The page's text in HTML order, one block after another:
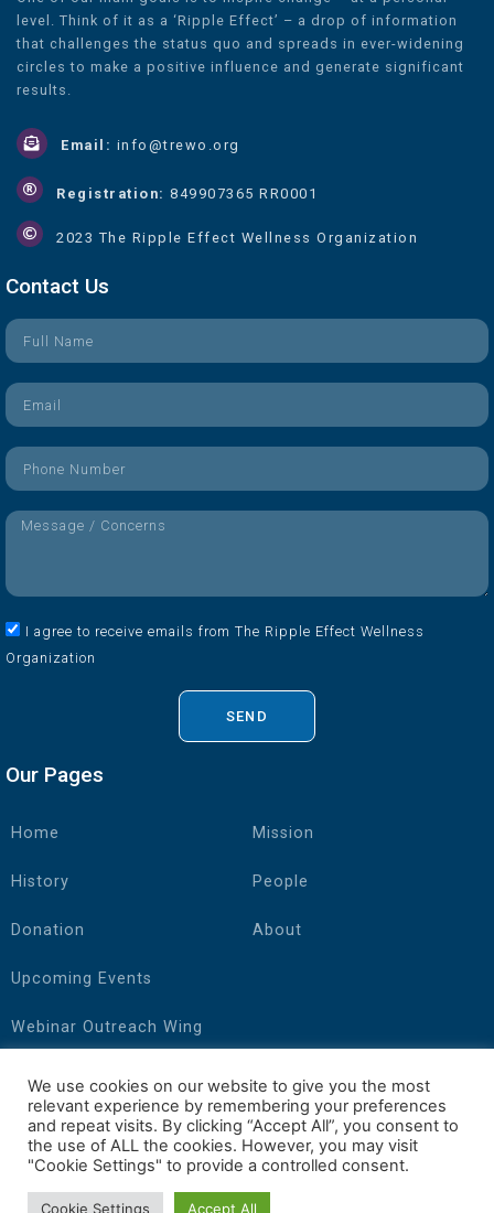
level. Think of it as a ‘Ripple Effect’ – a drop of information
that challenges the status quo and spreads in ever-widening
circles to make a positive influence and generate significant
results.
Email: info@trewo.org
Registration: 849907365 RR0001
2023 The Ripple Effect Wellness Organization
Contact Us
I agree to receive emails from The Ripple Effect Wellness
Organization
SEND
Our Pages
Home Mission
History People
Donation About
Upcoming Events
Webinar Outreach Wing
Connect with Us
We use cookies on our website to give you the most
relevant experience by remembering your preferences
and repeat visits. By clicking “Accept All”, you consent to
the use of ALL the cookies. However, you may visit
"Cookie Settings" to provide a controlled consent.
Cookie Settings Accept All